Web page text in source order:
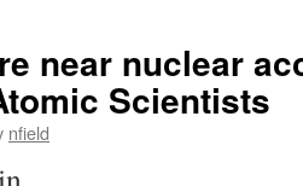
near nuclear
Scientists
nfield